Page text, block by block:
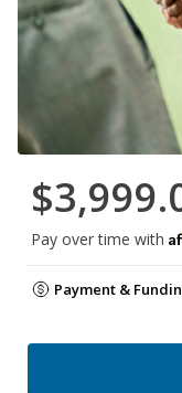
Pay over time with
Payment &